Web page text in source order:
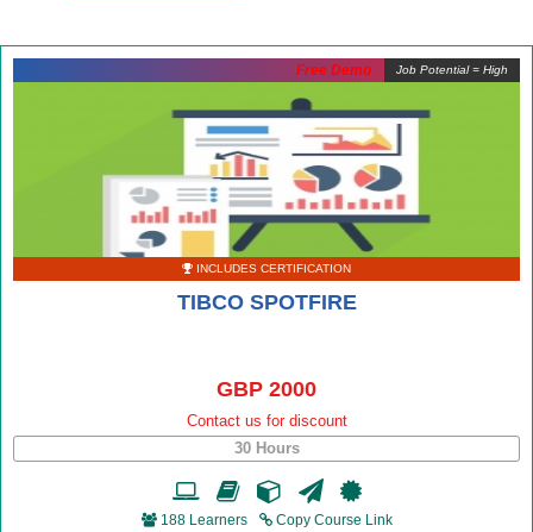
Job Potential = High
INCLUDES CERTIFICATION
TIBCO SPOTFIRE
GBP 2000
Contact us for discount
30 Hours
188 Learners Copy Course Link
Free Demo